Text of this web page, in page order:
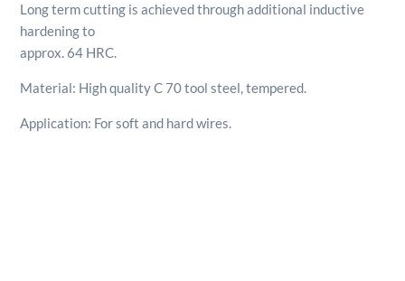
Long term cutting is achieved through additional inductive
hardening to
approx. 64 HRC.
Material: High quality C 70 tool steel, tempered.
Application: For soft and hard wires.